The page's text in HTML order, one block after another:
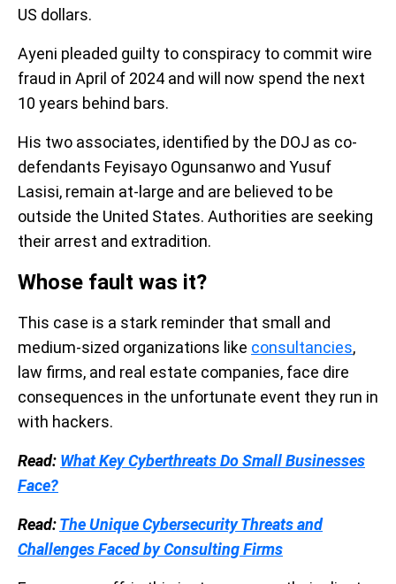
US dollars.
Ayeni pleaded guilty to conspiracy to commit wire
fraud in April of 2024 and will now spend the next
10 years behind bars.
His two associates, identified by the DOJ as co-
defendants Feyisayo Ogunsanwo and Yusuf
Lasisi, remain at-large and are believed to be
outside the United States. Authorities are seeking
their arrest and extradition.
Whose fault was it?
This case is a stark reminder that small and
medium-sized organizations like consultancies,
law firms, and real estate companies, face dire
consequences in the unfortunate event they run in
with hackers.
Read: What Key Cyberthreats Do Small Businesses
Face?
Read:The Unique Cybersecurity Threats and
Challenges Faced by Consulting Firms